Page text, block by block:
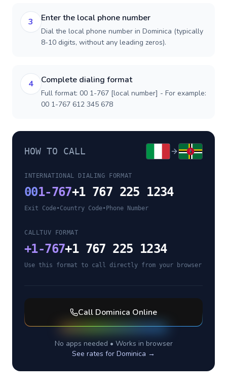
3 Enter the local phone number
Dial the local phone number in Dominica (typically
8-10 digits, without any leading zeros).
4 Complete dialing format
Full format: 00 1-767 [local number] - For example:
00 1-767 612 345 678
HOW TO CALL
INTERNATIONAL DIALING FORMAT
001-767+1 767 225 1234
Exit Code•Country Code• Phone Number
CALLTUV FORMAT
+1-767+1 767 225 1234
Use this format to call directly from your browser
Call Dominica Online
No apps needed • Works in browser
See rates for Dominica →